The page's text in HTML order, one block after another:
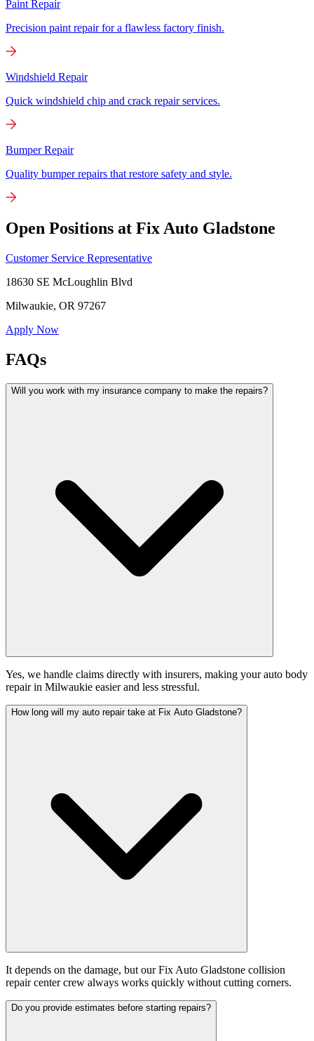
Paint Repair
Precision paint repair for a flawless factory finish.
Windshield Repair
Quick windshield chip and crack repair services.
Bumper Repair
Quality bumper repairs that restore safety and style.
Open Positions at Fix Auto Gladstone
Customer Service Representative
18630 SE McLoughlin Blvd
Milwaukie, OR 97267
Apply Now
FAQs
Will you work with my insurance company to make the repairs?
Yes, we handle claims directly with insurers, making your auto body
repair in Milwaukie easier and less stressful.
How long will my auto repair take at Fix Auto Gladstone?
It depends on the damage, but our Fix Auto Gladstone collision
repair center crew always works quickly without cutting corners.
Do you provide estimates before starting repairs?